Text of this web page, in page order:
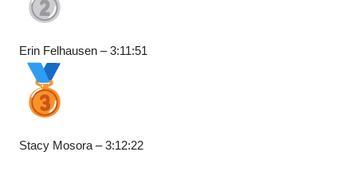
Erin Felhausen – 3:11:51
Stacy Mosora – 3:12:22